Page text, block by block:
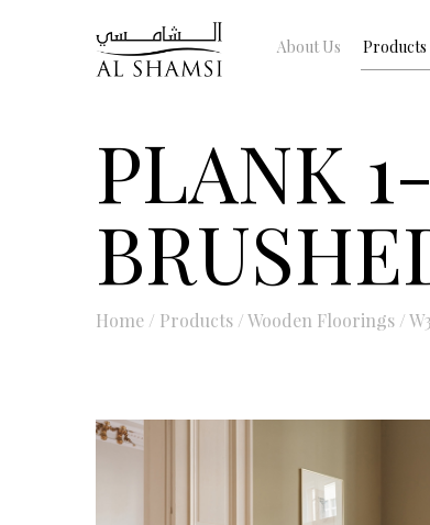
About Us Products
PLANK
Home / Products /Wooden Floorings /